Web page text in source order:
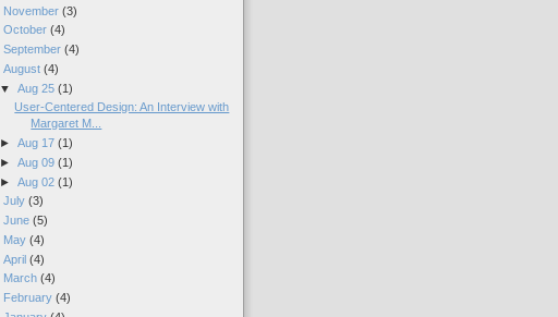
November (3)
October (4)
September (4)
August (4)
▼ Aug 25 (1)
User-Centered Design: An Interview with
Margaret M...
► Aug 17 (1)
► Aug 09 (1)
► Aug 02 (1)
July (3)
June (5)
May (4)
April (4)
March (4)
February (4)